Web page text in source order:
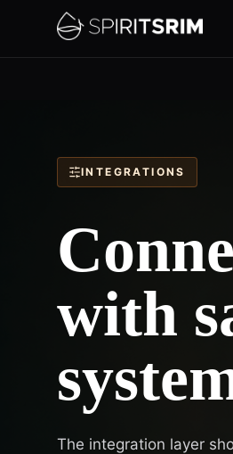
INTEGRATIONS
with
The integration layer